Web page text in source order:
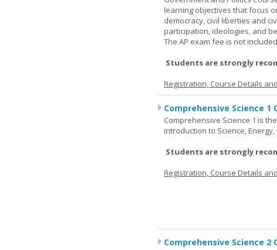
learning objectives that focus
democracy, civil liberties and
participation, ideologies, and
The AP exam fee is not
Students are strongly
Registration, Course Details
Comprehensive Science 1
Comprehensive Science 1 is
introduction to Science, Energy,
Students are strongly
Registration, Course Details
Comprehensive Science 2